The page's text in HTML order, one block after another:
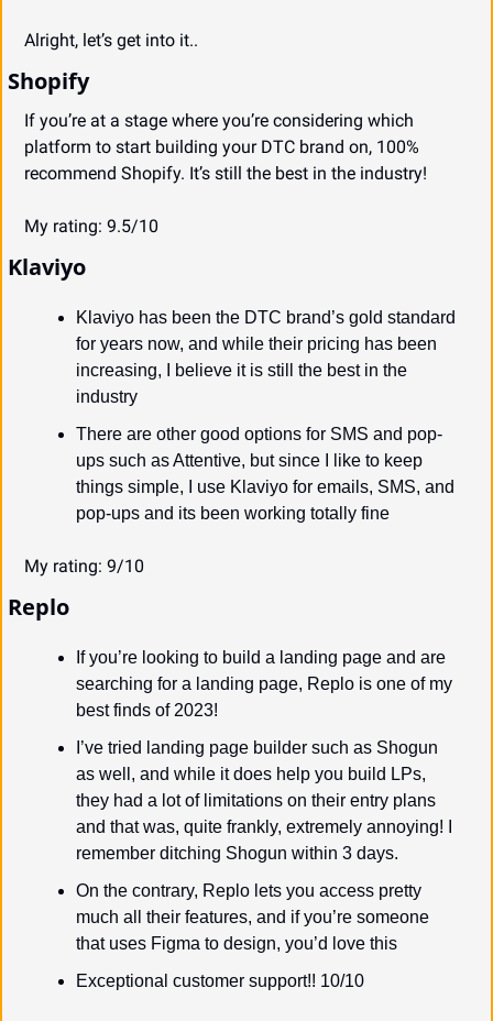
Alright, let’s get into it..
Shopify
If you’re at a stage where you’re considering which
platform to start building your DTC brand on, 100%
recommend Shopify. It’s still the best in the industry!
My rating: 9.5/10
Klaviyo
Klaviyo has been the DTC brand’s gold standard
for years now, and while their pricing has been
increasing, I believe it is still the best in the
industry
There are other good options for SMS and pop-
ups such as Attentive, but since I like to keep
things simple, I use Klaviyo for emails, SMS, and
pop-ups and its been working totally fine
My rating: 9/10
Replo
If you’re looking to build a landing page and are
searching for a landing page, Replo is one of my
best finds of 2023!
I’ve tried landing page builder such as Shogun
as well, and while it does help you build LPs,
they had a lot of limitations on their entry plans
and that was, quite frankly, extremely annoying! I
remember ditching Shogun within 3 days.
On the contrary, Replo lets you access pretty
much all their features, and if you’re someone
that uses Figma to design, you’d love this
Exceptional customer support!! 10/10